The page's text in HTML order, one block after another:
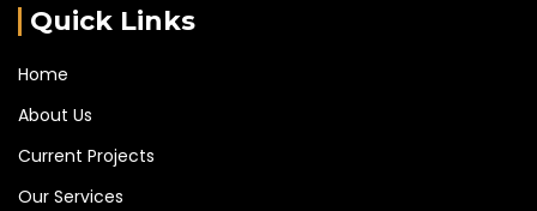
Quick Links
Home
About Us
Current Projects
Our Services